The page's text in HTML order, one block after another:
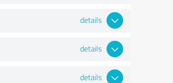
details
details
details